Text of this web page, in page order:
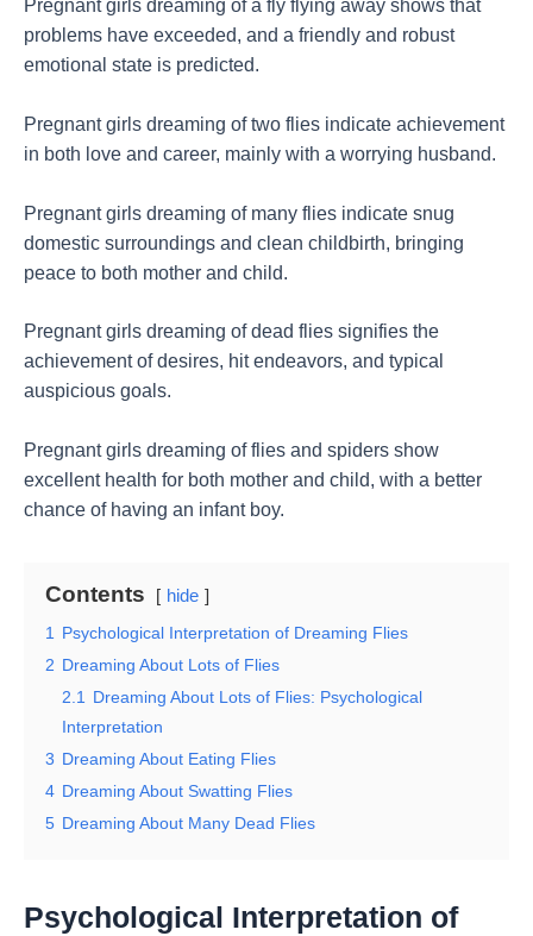
Pregnant girls dreaming of a fly flying away shows that
problems have exceeded, and a friendly and robust
emotional state is predicted.
Pregnant girls dreaming of two flies indicate achievement
in both love and career, mainly with a worrying husband.
Pregnant girls dreaming of many flies indicate snug
domestic surroundings and clean childbirth, bringing
peace to both mother and child.
Pregnant girls dreaming of dead flies signifies the
achievement of desires, hit endeavors, and typical
auspicious goals.
Pregnant girls dreaming of flies and spiders show
excellent health for both mother and child, with a better
chance of having an infant boy.
Contents
hide
1 Psychological Interpretation of Dreaming Flies
2 Dreaming About Lots of Flies
2.1 Dreaming About Lots of Flies: Psychological
Interpretation
3 Dreaming About Eating Flies
4 Dreaming About Swatting Flies
5 Dreaming About Many Dead Flies
Psychological Interpretation of